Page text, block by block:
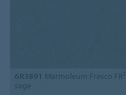
6R3891 Marmoleum Fresco FR²
sage